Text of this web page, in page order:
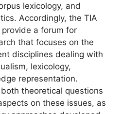
lexicology, and
Accordingly, the TIA
a forum for
that focuses on the
disciplines dealing with
lexicology,
representation.
theoretical questions
on these issues, as